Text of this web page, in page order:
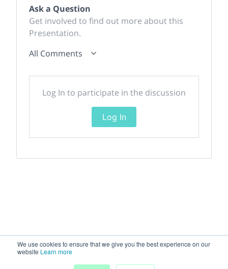
We use cookies to ensure that we give you the best experience on our
website Learn more
Ask a Question
Get involved to find out more about this
Presentation.
All Comments
Log In to participate in the discussion
Log In